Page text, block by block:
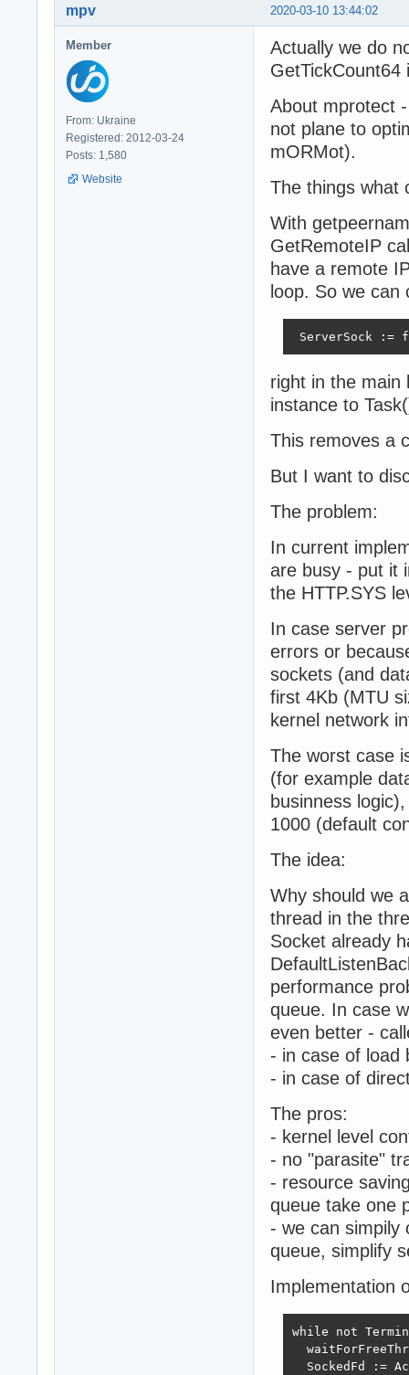
2020-03-10 13:44:02
mpv
Member
From: Ukraine
Registered: 2012-03-24
Posts: 1,580
Website
Actually we do
GetTickCount64
About mprotect
not plane to
mORMot).
The things
With
GetRemoteIP
have a remote
loop. So we can
ServerSock :=
right in the main
instance to
This removes a
But I want to
The problem:
In current
are busy - put it
the HTTP.SYS
In case server
errors or
sockets (and
first 4Kb (MTU
kernel network
The worst case
(for example
businness
1000 (default
The idea:
Why should we
thread in the
Socket already
performance
queue. In case
even better -
- in case of load
- in case of
The pros:
- kernel level
- no "parasite"
- resource
queue take one
- we can simpily
queue, simplify
Implementation
while not
SockedFd :=